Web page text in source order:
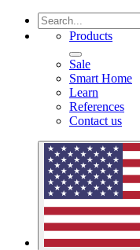
Products
Sale
Smart Home
Learn
References
Contact us